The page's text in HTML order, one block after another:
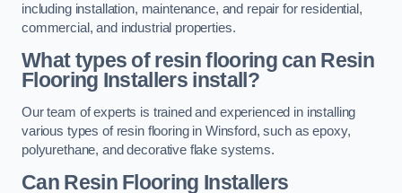
including installation, maintenance, and repair for residential,
commercial, and industrial properties.
What types of resin flooring can Resin
Flooring Installers install?
Our team of experts is trained and experienced in installing
various types of resin flooring in Winsford, such as epoxy,
polyurethane, and decorative flake systems.
Can Resin Flooring Installers